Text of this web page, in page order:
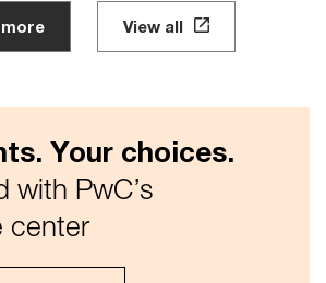
View all
Your choices.
with PwC’s
center